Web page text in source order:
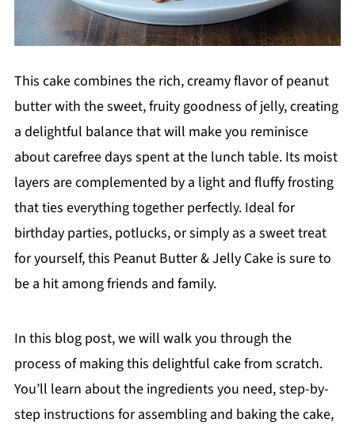
This cake combines the rich, creamy flavor of peanut
butter with the sweet, fruity goodness of jelly, creating
a delightful balance that will make you reminisce
about carefree days spent at the lunch table. Its moist
layers are complemented by a light and fluffy frosting
that ties everything together perfectly. Ideal for
birthday parties, potlucks, or simply as a sweet treat
for yourself, this Peanut Butter & Jelly Cake is sure to
be a hit among friends and family.
In this blog post, we will walk you through the
process of making this delightful cake from scratch.
You’ll learn about the ingredients you need, step-by-
step instructions for assembling and baking the cake,